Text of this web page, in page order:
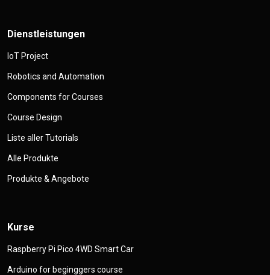
Dienstleistungen
IoT Project
Robotics and Automation
Components for Courses
Course Design
Liste aller Tutorials
Alle Produkte
Produkte & Angebote
Kurse
Raspberry Pi Pico 4WD Smart Car
Arduino for beginggers course